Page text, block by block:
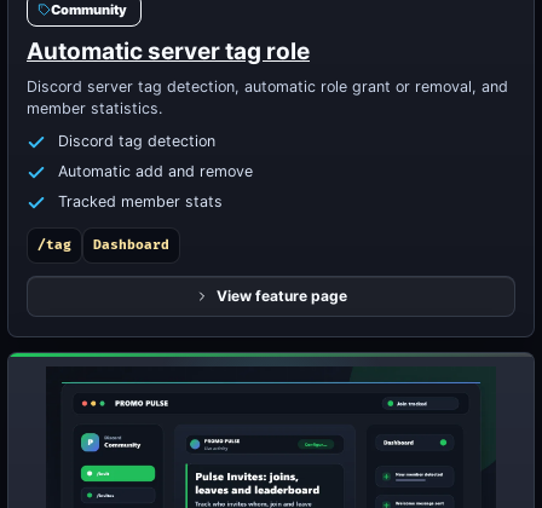
Community
Automatic server tag role
Discord server tag detection, automatic role grant or removal, and
member statistics.
Discord tag detection
Automatic add and remove
Tracked member stats
/tag Dashboard
View feature page